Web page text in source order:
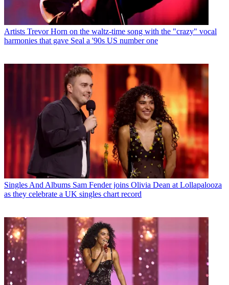
Artists Trevor Horn on the waltz-time song with the "crazy" vocal
harmonies that gave Seal a '90s US number one
Singles And Albums Sam Fender joins Olivia Dean at Lollapalooza
as they celebrate a UK singles chart record